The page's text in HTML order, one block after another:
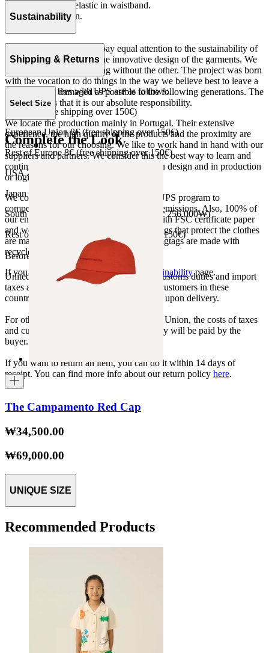
Loose fitting with elastic in waistband.
Fleece 100% cotton.
Sustainability
At The Campamento we pay equal attention to the sustainability of
the product as well as to the innovative design of the garments. We
do not understand one thing without the other. The project was born
with the vocation to do things in the way we believe best to leave a
world as little damaged as possible to the following generations. The
only reason is that it is our absolute responsibility.
We locate the production mainly in Portugal. Their extensive
experience, the high quality of the products and the proximity are
the reasons for our choosing. We like to work hand in hand with our
suppliers and partners. We consider this the best way to learn and
continue to improve our processes, both in design and in production
or logistics.
We collaborate with the Carbon Neutral UPS program to
compensate 100% of our deliveries CO2 emissions. Also, 100% of
our envelopes for ecommerce are made with FSC certificate paper
and were created for being reused. The bags that protect the clothes
are made of recycled plastic and all our hagtags are made with
recycled paper.
If you want to know more, visit our
Sustainabilitypage.
Shipping & Returns
Our shipping fees with UPS are as follows:
Spain 4€ (free shipping over 150€)
European Union 8€ (free shipping over 150€)
Rest of Europe 8€ (free shipping over 150€)
USA 20$ (free shipping over 210$)
Japan 3690¥ (free shipping over 33.000¥)
South Korea 35.000₩ (free shipping over 256.000₩)
Rest of the world 20€ (free shipping over 150€)
Before your order:
United States, Japan, and South Korea: Customs duties and import
taxes are covered by The Campamento. Customers in these
countries will not incur additional charges upon delivery.
For other shipments outside the European Union, the costs of taxes
and customs duties specific to each country will be paid by the
buyer.
If you want to return an item, you can do it within 14 days of
receipt. You can find more info about our return policy here.
Select Size
Complete the Look
The Campamento Red Cap
₩34,500.00
₩69,000.00
UNIQUE SIZE
Recommended Products